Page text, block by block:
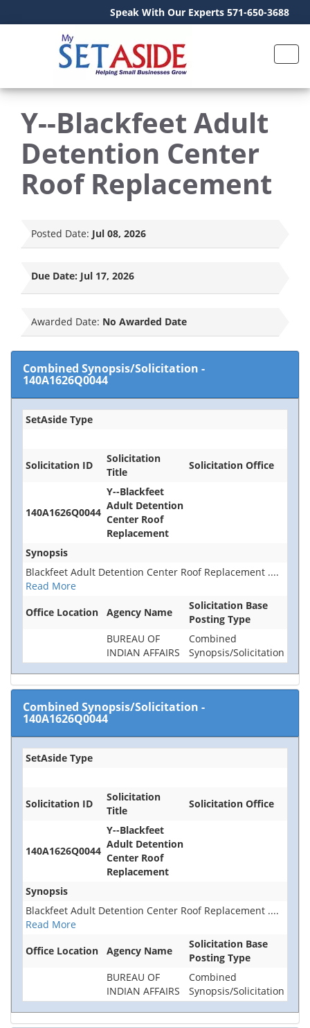
Speak With Our Experts 571-650-3688
Y--Blackfeet Adult
Detention Center
Roof Replacement
Posted Date: Jul 08, 2026
Due Date: Jul 17, 2026
Awarded Date: No Awarded Date
Combined Synopsis/Solicitation -
140A1626Q0044
SetAside Type
Solicitation ID
Solicitation
Title
Solicitation Office
140A1626Q0044
Y--Blackfeet
Adult Detention
Center Roof
Replacement
Synopsis
Blackfeet Adult Detention Center Roof Replacement ....
Read More
Office Location
Agency Name
Solicitation Base
Posting Type
BUREAU OF
INDIAN AFFAIRS
Combined
Synopsis/Solicitation
Combined Synopsis/Solicitation -
140A1626Q0044
SetAside Type
Solicitation ID
Solicitation
Title
Solicitation Office
140A1626Q0044
Y--Blackfeet
Adult Detention
Center Roof
Replacement
Synopsis
Blackfeet Adult Detention Center Roof Replacement ....
Read More
Office Location
Agency Name
Solicitation Base
Posting Type
BUREAU OF
INDIAN AFFAIRS
Combined
Synopsis/Solicitation